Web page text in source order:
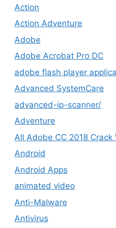
Action
Action Adventure
Adobe
Adobe Acrobat Pro DC
adobe flash player
Advanced SystemCare
advanced-ip-scanner/
Adventure
All Adobe CC 2018 Crack
Android
Android Apps
animated video
Anti-Malware
Antivirus